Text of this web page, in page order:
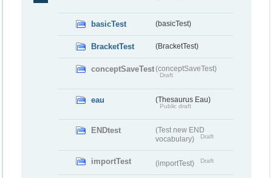
basicTest (basicTest)
BracketTest (BracketTest)
conceptSaveTest(conceptSaveTest)
Draft
eau (Thesaurus Eau)
Public draft
ENDtest
(Test new END
vocabulary)
Draft
importTest (importTest) Draft